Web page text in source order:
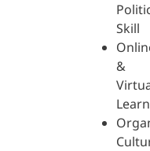
Skill
&